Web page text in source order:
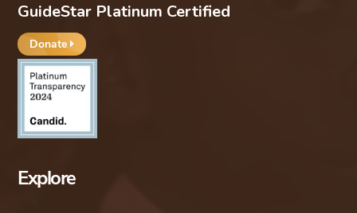
GuideStar Platinum Certified
Donate
Explore